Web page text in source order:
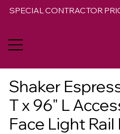
SPECIAL CONTRACTOR
Shaker
T x 96" L
Face Light